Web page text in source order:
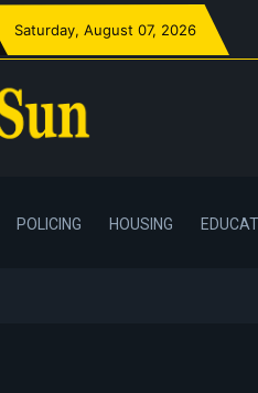
Saturday, August 07, 2026
POLICING HOUSING